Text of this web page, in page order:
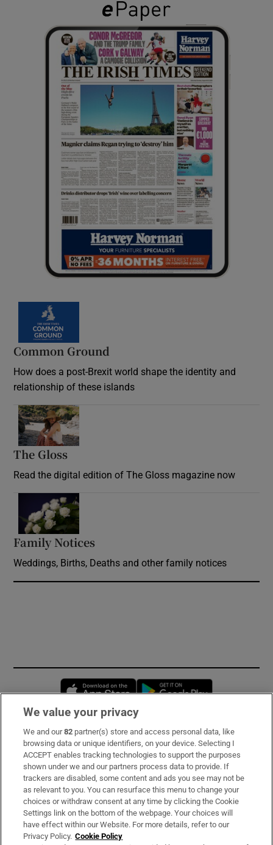
Common Ground
How does a post-Brexit world shape the identity and
relationship of these islands
The Gloss
Read the digital edition of The Gloss magazine now
Family Notices
Weddings, Births, Deaths and other family notices
Opens in new window
Subscribe
Support
About Us
Irish Times Products & Services
We value your privacy
We and our82 partner(s) store and access personal data, like
browsing data or unique identifiers, on your device. Selecting I
ACCEPT enables tracking technologies to support the purposes
shown under we and our partners process data to provide. If
trackers are disabled, some content and ads you see may not be
as relevant to you. You can resurface this menu to change your
choices or withdraw consent at any time by clicking the Cookie
Settings link on the bottom of the webpage. Your choices will
have effect within our Website. For more details, refer to our
Privacy Policy. Cookie Policy